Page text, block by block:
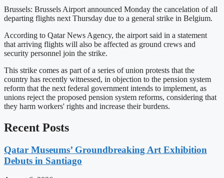
Brussels: Brussels Airport announced Monday the cancelation of all
departing flights next Thursday due to a general strike in Belgium.
According to Qatar News Agency, the airport said in a statement
that arriving flights will also be affected as ground crews and
security personnel join the strike.
This strike comes as part of a series of union protests that the
country has recently witnessed, in objection to the pension system
reform that the next federal government intends to implement, as
unions reject the proposed pension system reforms, considering that
they harm workers' rights and increase their burdens.
Recent Posts
Qatar Museums’ Groundbreaking Art Exhibition
Debuts in Santiago